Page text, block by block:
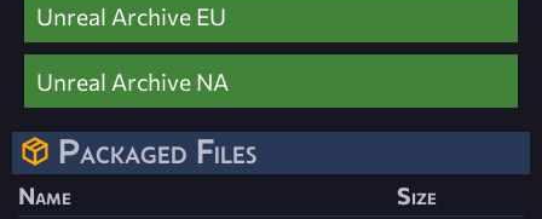
Unreal Archive EU
Unreal Archive NA
Packaged Files
Name
Size